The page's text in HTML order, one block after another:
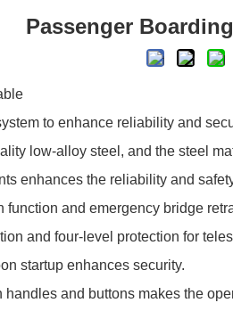
Passenger
to enhance reliability and
low-alloy steel, and the steel
enhances the reliability and
and emergency bridge
and four-level protection for
startup enhances security.
and buttons makes the